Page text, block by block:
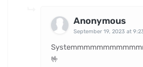
Anonymous
September 19, 2023 at
🤟